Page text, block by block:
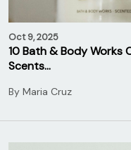
Oct 9, 2025
10 Bath & Body Works
Scents…
By Maria Cruz